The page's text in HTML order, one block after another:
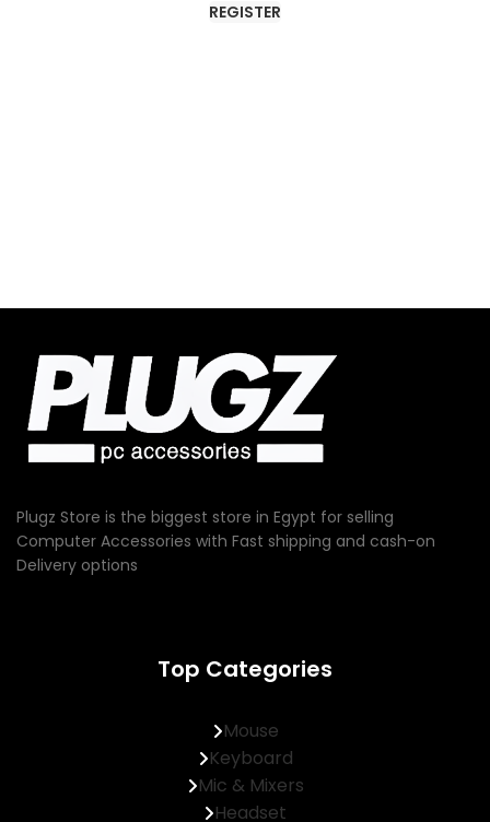
REGISTER
Plugz Store is the biggest store in Egypt for selling
Computer Accessories with Fast shipping and cash-on
Delivery options
Top Categories
Mouse
Keyboard
Mic & Mixers
Headset